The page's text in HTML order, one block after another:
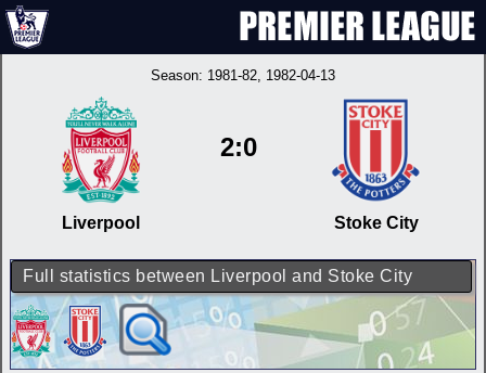
Season: 1981-82, 1982-04-13
Liverpool
2:0
Stoke City
Full statistics between Liverpool and Stoke City